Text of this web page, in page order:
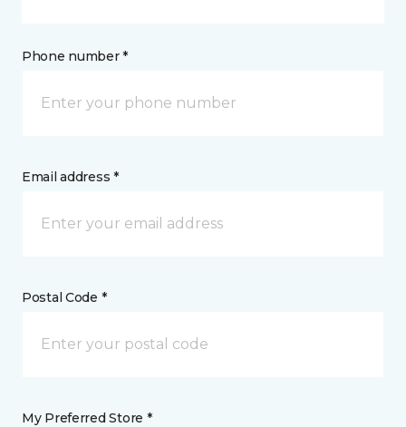
Phone number *
Email address *
Postal Code *
My Preferred Store *